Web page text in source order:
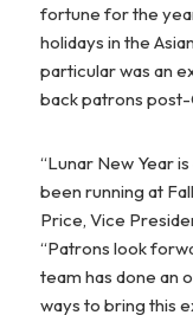
fortune for the
holidays in the
particular was an
back patrons post-
“Lunar New Year
been running at
Price, Vice
“Patrons look
team has done an
ways to bring this